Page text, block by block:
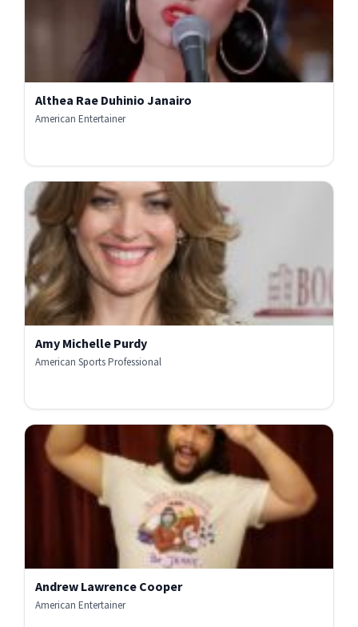
Althea Rae Duhinio Janairo
American Entertainer
Amy Michelle Purdy
American Sports Professional
Andrew Lawrence Cooper
American Entertainer